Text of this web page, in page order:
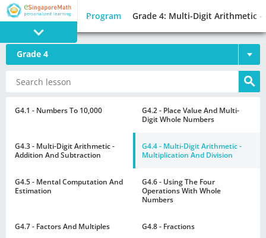
PROGRAM
GAMES
Program Grade 4: Multi-Digit Arithmetic
Grade 4
G4.1 - Numbers To 10,000
G4.2 - Place Value And Multi-
Digit Whole Numbers
G4.3 - Multi-Digit Arithmetic -
Addition And Subtraction
G4.4 - Multi-Digit Arithmetic -
Multiplication And Division
G4.5 - Mental Computation And
Estimation
G4.6 - Using The Four
Operations With Whole
Numbers
G4.7 - Factors And Multiples G4.8 - Fractions